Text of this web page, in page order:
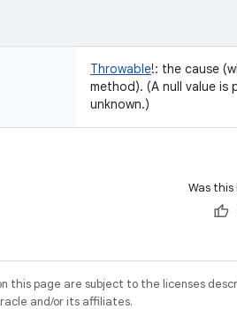
Throwable!: the cause
method). (A null value
unknown.)
Was
this page are subject to the licenses
and/or its affiliates.